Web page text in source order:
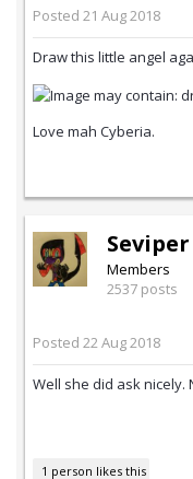
Posted 21 Aug 2018
Draw this little angel
Love mah Cyberia.
Members
2537 posts
Posted 22 Aug 2018
Well she did ask nicely.
1 person likes this